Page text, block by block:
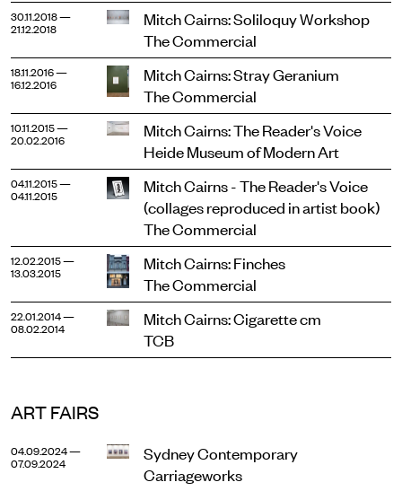
30.11.2018 —
21.12.2018
Mitch Cairns: Soliloquy Workshop
The Commercial
18.11.2016 —
16.12.2016
Mitch Cairns: Stray Geranium
The Commercial
10.11.2015 —
20.02.2016
Mitch Cairns: The Reader's Voice
Heide Museum of Modern Art
04.11.2015 —
04.11.2015
Mitch Cairns - The Reader's Voice
(collages reproduced in artist book)
The Commercial
12.02.2015 —
13.03.2015
Mitch Cairns: Finches
The Commercial
22.01.2014 —
08.02.2014
Mitch Cairns: Cigarette cm
TCB
ART FAIRS
04.09.2024 —
07.09.2024
Sydney Contemporary
Carriageworks